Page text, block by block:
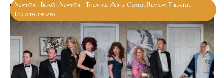
Newport Beach Newport Theatre Arts Center Review Theater
Uncategorized